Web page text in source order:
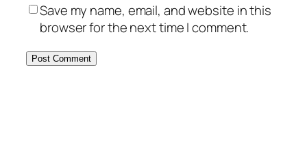
Save my name, email, and website in this
browser for the next time I comment.